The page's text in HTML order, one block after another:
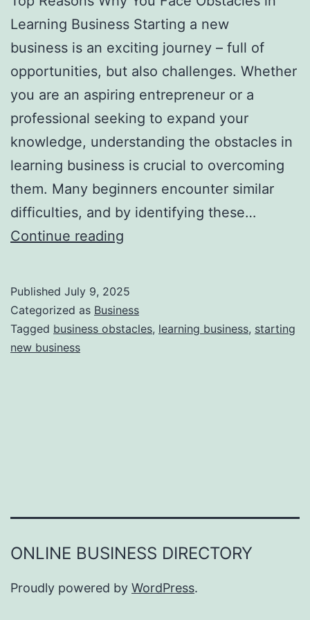
H
a
u
n
t
Y
o
u
F
o
e
v
e
r
Learning Business Starting a new
business is an exciting journey – full of
opportunities, but also challenges. Whether
you are an aspiring entrepreneur or a
professional seeking to expand your
knowledge, understanding the obstacles in
learning business is crucial to overcoming
them. Many beginners encounter similar
difficulties, and by identifying these…
Continue reading
R
e
y
o
u
Published July 9, 2025
Categorized as Business
Tagged business obstacles, learning business, starting
new business
ONLINE BUSINESS DIRECTORY
Proudly powered by WordPress.